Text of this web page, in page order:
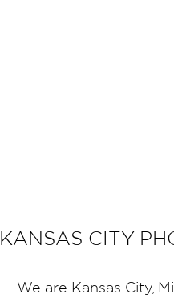
KANSAS CITY
We are Kansas City,